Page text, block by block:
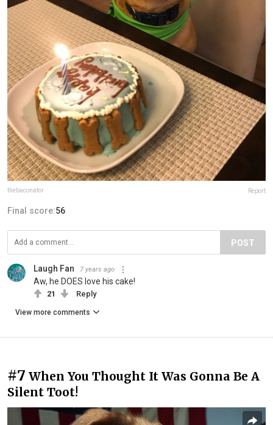
thebaconator Report
Final score:56
POST
Laugh Fan 7 years ago
Aw, he DOES love his cake!
21 Reply
View more comments
#7 When You Thought It Was Gonna Be A
Silent Toot!